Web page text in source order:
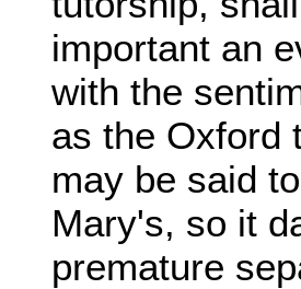
important an
with the
as the Oxford
may be said
Mary's, so it
premature